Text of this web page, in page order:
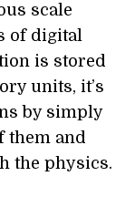
scale
of digital
is stored
units, it’s
by simply
them and
the physics.